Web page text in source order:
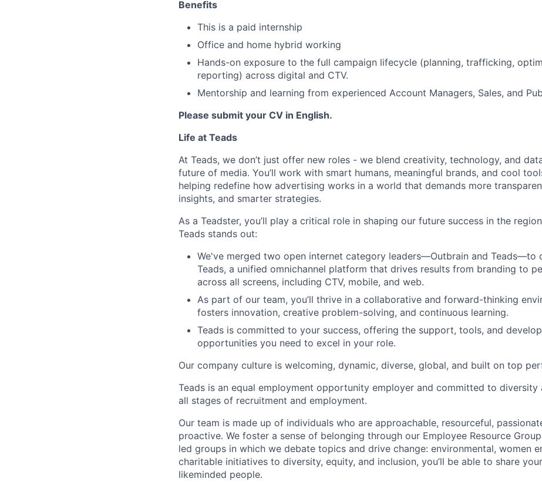
Benefits
This is a paid internship
Office and home hybrid working
Hands-on exposure to the full campaign lifecycle (planning, trafficking,
reporting) across digital and CTV.
Mentorship and learning from experienced Account Managers, Sales, and
Please submit your CV in English.
Life at Teads
At Teads, we don’t just offer new roles - we blend creativity, technology, and
future of media. You’ll work with smart humans, meaningful brands, and cool
helping redefine how advertising works in a world that demands more
insights, and smarter strategies.
As a Teadster, you’ll play a critical role in shaping our future success in the
Teads stands out:
We've merged two open internet category leaders—Outbrain and Teads—to
Teads, a unified omnichannel platform that drives results from branding to
across all screens, including CTV, mobile, and web.
As part of our team, you’ll thrive in a collaborative and forward-thinking
fosters innovation, creative problem-solving, and continuous learning.
Teads is committed to your success, offering the support, tools, and
opportunities you need to excel in your role.
Our company culture is welcoming, dynamic, diverse, global, and built on top
Teads is an equal employment opportunity employer and committed to diversity
all stages of recruitment and employment.
Our team is made up of individuals who are approachable, resourceful,
proactive. We foster a sense of belonging through our Employee Resource
led groups in which we debate topics and drive change: environmental, women
charitable initiatives to diversity, equity, and inclusion, you’ll be able to share
likeminded people.